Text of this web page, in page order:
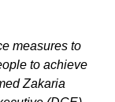
measures to
to achieve
Zakaria